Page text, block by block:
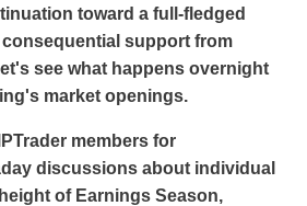
toward a full-fledged
support from
see what happens overnight
market openings.
members for
discussions about individual
of Earnings Season,